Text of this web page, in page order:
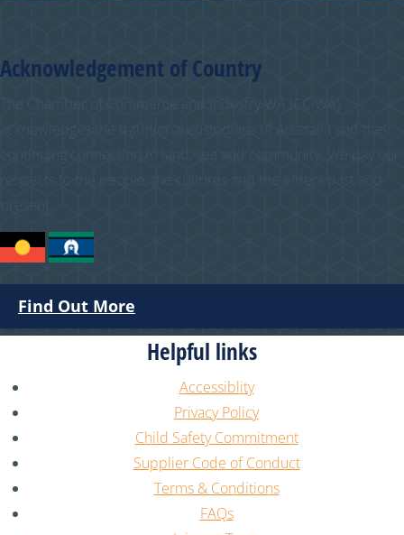
Acknowledgement of Country
Find Out More
Helpful links
Accessiblity
Privacy Policy
Child Safety Commitment
Supplier Code of Conduct
Terms & Conditions
FAQs